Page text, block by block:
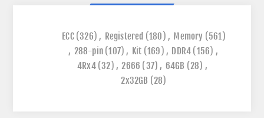
ECC (326) , Registered (180) , Memory (561)
, 288-pin (107) , Kit (169) , DDR4 (156) ,
4Rx4 (32) , 2666 (37) , 64GB (28) ,
2x32GB (28)